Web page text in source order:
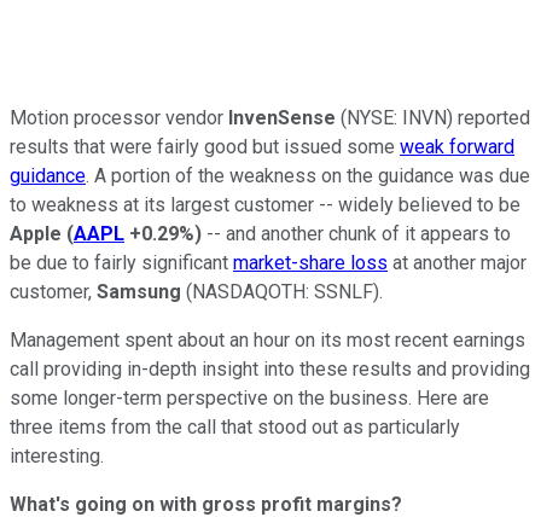
Motion processor vendor InvenSense (NYSE: INVN) reported
results that were fairly good but issued some weak forward
guidance. A portion of the weakness on the guidance was due
to weakness at its largest customer -- widely believed to be
Apple (AAPL +0.29%) -- and another chunk of it appears to
be due to fairly significant market-share loss at another major
customer, Samsung (NASDAQOTH: SSNLF).
Management spent about an hour on its most recent earnings
call providing in-depth insight into these results and providing
some longer-term perspective on the business. Here are
three items from the call that stood out as particularly
interesting.
What's going on with gross profit margins?